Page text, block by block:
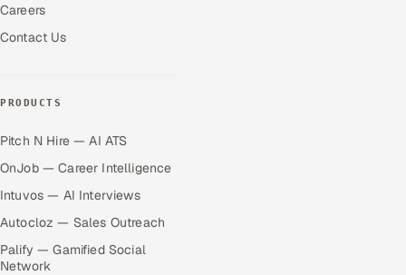
Careers
Contact Us
PRODUCTS
Pitch N Hire — AI ATS
OnJob — Career Intelligence
Intuvos — AI Interviews
Autocloz — Sales Outreach
Palify — Gamified Social
Network